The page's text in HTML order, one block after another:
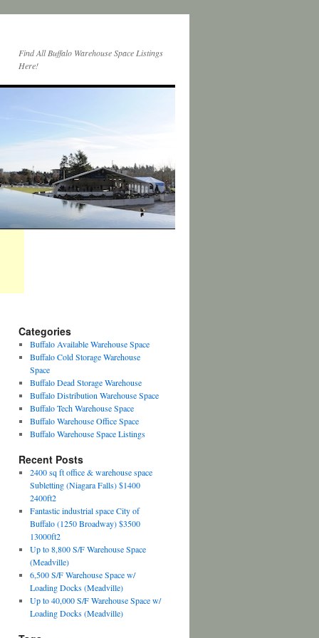
Find All Buffalo Warehouse Space Listings
Here!
Categories
Buffalo Available Warehouse Space
Buffalo Cold Storage Warehouse
Space
Buffalo Dead Storage Warehouse
Buffalo Distribution Warehouse Space
Buffalo Tech Warehouse Space
Buffalo Warehouse Office Space
Buffalo Warehouse Space Listings
Recent Posts
2400 sq ft office & warehouse space
Subletting (Niagara Falls) $1400
2400ft2
Fantastic industrial space City of
Buffalo (1250 Broadway) $3500
13000ft2
Up to 8,800 S/F Warehouse Space
(Meadville)
6,500 S/F Warehouse Space w/
Loading Docks (Meadville)
Up to 40,000 S/F Warehouse Space w/
Loading Docks (Meadville)